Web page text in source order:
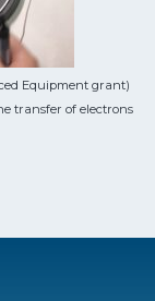
Equipment grant)
transfer of electrons